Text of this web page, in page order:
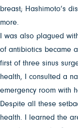
breast; Hashimoto’s
more.
I was also plagued
of antibiotics became
first of three sinus
health, I consulted a
emergency room with
Despite all these
health. I learned the